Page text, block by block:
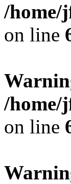
/home/
on line
/home/
on line